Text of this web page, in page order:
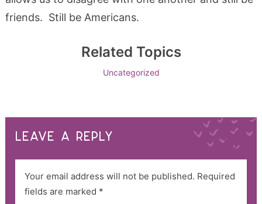
friends. Still be Americans.
Related Topics
Uncategorized
LEAVE A REPLY
Your email address will not be published. Required
fields are marked *